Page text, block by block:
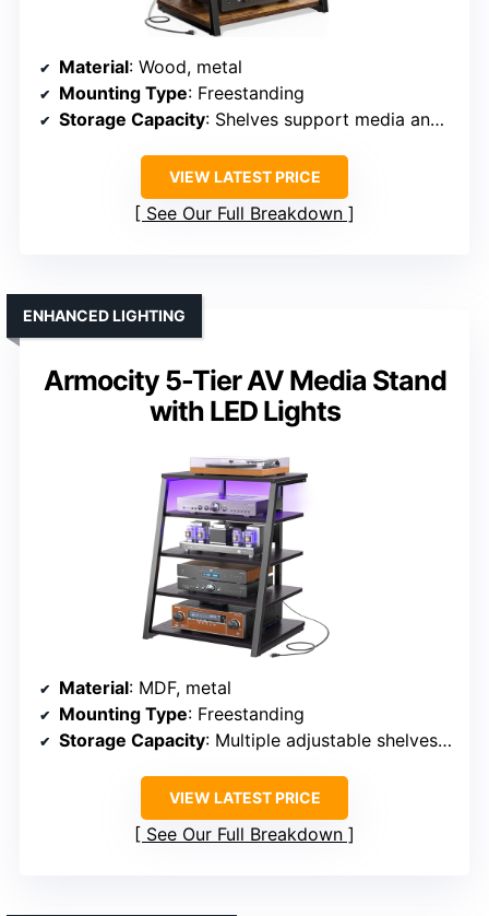
Material: Wood, metal
Mounting Type: Freestanding
Storage Capacity: Shelves support media and AV equipment
VIEW LATEST PRICE
See Our Full Breakdown
Armocity 5-Tier AV Media Stand
with LED Lights
ENHANCED LIGHTING
Material: MDF, metal
Mounting Type: Freestanding
Storage Capacity: Multiple adjustable shelves, supports up to 110 lbs
VIEW LATEST PRICE
See Our Full Breakdown